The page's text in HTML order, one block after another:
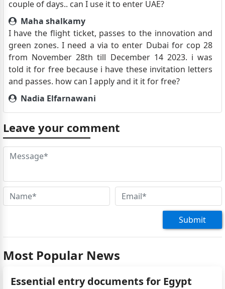
couple of days.. can I use it to enter UAE?
Maha shalkamy
I have the flight ticket, passes to the innovation and
green zones. I need a via to enter Dubai for cop 28
from November 28th till December 14 2023. i was
told it for free because i have these invitation letters
and passes. how can I apply and it it for free?
Nadia Elfarnawani
Good morning, we are an egyptian couple stopping
over with a cruise ship (norwegian dawn departing
on January 3rd 2024 from doha, qatar and ending on
jan uary 20th in port Louis, mauritius) for the day in
Dubai and fujairah. Do e need to have visas? If yes,
you
Dr Adel Ismail
Can i apply for visa direct from your consulate in
Leave your comment
Submit
Most Popular News
Essential entry documents for Egypt